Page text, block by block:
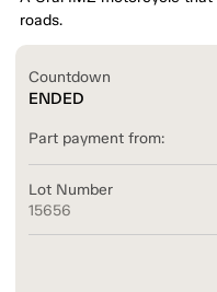
roads.
Countdown
ENDED
Part payment from:
Lot Number
15656